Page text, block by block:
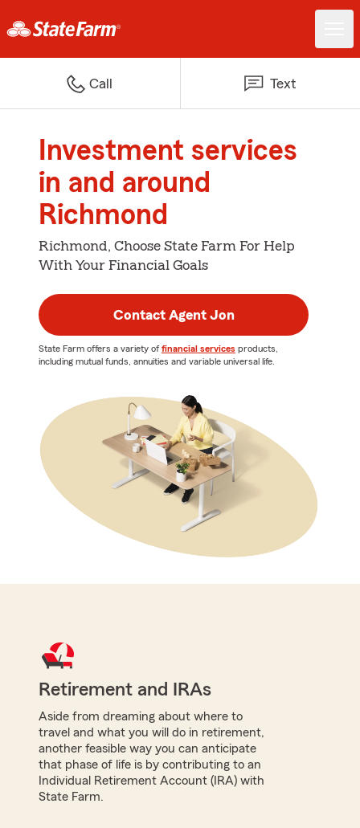
Call Text
Investment services
in and around
Richmond
Richmond, Choose State Farm For Help
With Your Financial Goals
Contact Agent Jon
State Farm offers a variety of financial services products,
including mutual funds, annuities and variable universal life.
Retirement and IRAs
Aside from dreaming about where to
travel and what you will do in retirement,
another feasible way you can anticipate
that phase of life is by contributing to an
Individual Retirement Account (IRA) with
State Farm.